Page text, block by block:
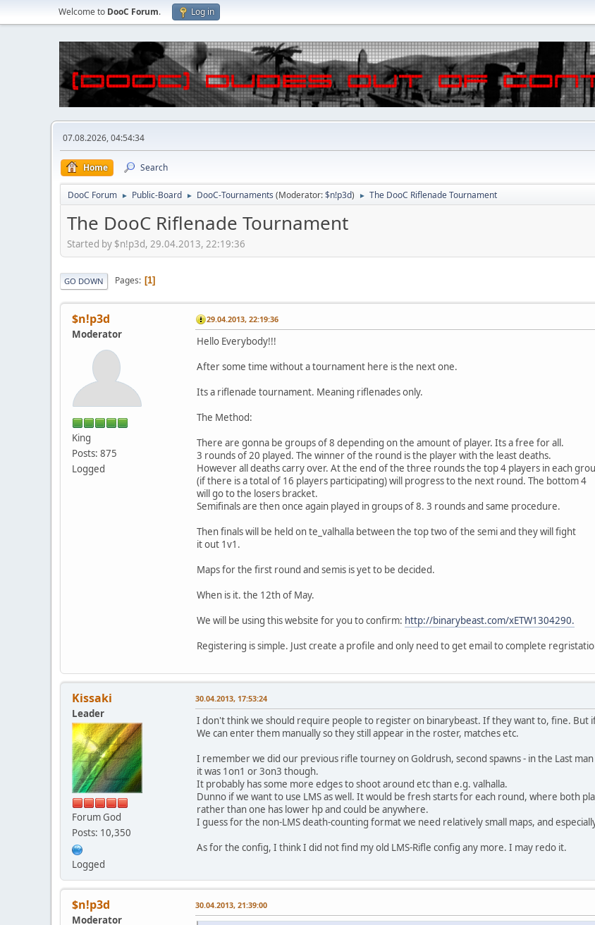
Welcome to DooC Forum. Log in
07.08.2026, 04:54:34
Home Search
DooC Forum ► Public-Board ► DooC-Tournaments (Moderator:$n!p3d) ► The DooC Riflenade Tournament
The DooC Riflenade Tournament
Started by $n!p3d, 29.04.2013, 22:19:36
GO DOWN Pages 1
$n!p3d
Moderator
King
Posts: 875
Logged
29.04.2013, 22:19:36
Hello Everybody!!!
After some time without a tournament here is the next one.
Its a riflenade tournament. Meaning riflenades only.
The Method:
There are gonna be groups of 8 depending on the amount of player. Its a free for all.
3 rounds of 20 played. The winner of the round is the player with the least deaths.
However all deaths carry over. At the end of the three rounds the top 4 players in each
(if there is a total of 16 players participating) will progress to the next round. The bottom 4
will go to the losers bracket.
Semifinals are then once again played in groups of 8. 3 rounds and same procedure.
Then finals will be held on te_valhalla between the top two of the semi and they will fight
it out 1v1.
Maps for the first round and semis is yet to be decided.
When is it. the 12th of May.
We will be using this website for you to confirm: http://binarybeast.com/xETW1304290.
Registering is simple. Just create a profile and only need to get email to complete
Kissaki
Leader
Forum God
Posts: 10,350
Logged
30.04.2013, 17:53:24
I don't think we should require people to register on binarybeast. If they want to, fine. But
We can enter them manually so they still appear in the roster, matches etc.
I remember we did our previous rifle tourney on Goldrush, second spawns - in the Last
it was 1on1 or 3on3 though.
It probably has some more edges to shoot around etc than e.g. valhalla.
Dunno if we want to use LMS as well. It would be fresh starts for each round, where both
rather than one has lower hp and could be anywhere.
I guess for the non-LMS death-counting format we need relatively small maps, and
As for the config, I think I did not find my old LMS-Rifle config any more. I may redo it.
$n!p3d
Moderator
30.04.2013, 21:39:00